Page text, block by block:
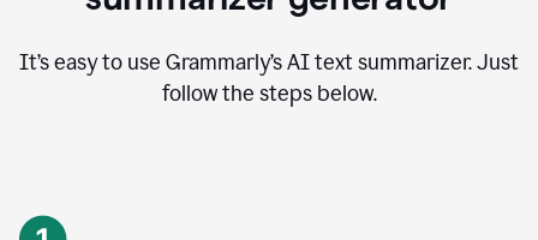
It’s easy to use Grammarly’s AI text summarizer. Just
follow the steps below.